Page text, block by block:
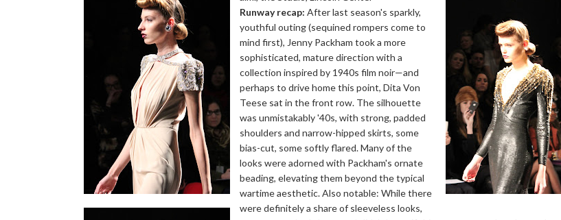
Runway recap: After last season's sparkly,
youthful outing (sequined rompers come to
mind first), Jenny Packham took a more
sophisticated, mature direction with a
collection inspired by 1940s film noir—and
perhaps to drive home this point, Dita Von
Teese sat in the front row. The silhouette
was unmistakably '40s, with strong, padded
shoulders and narrow-hipped skirts, some
bias-cut, some softly flared. Many of the
looks were adorned with Packham's ornate
beading, elevating them beyond the typical
wartime aesthetic. Also notable: While there
were definitely a share of sleeveless looks,